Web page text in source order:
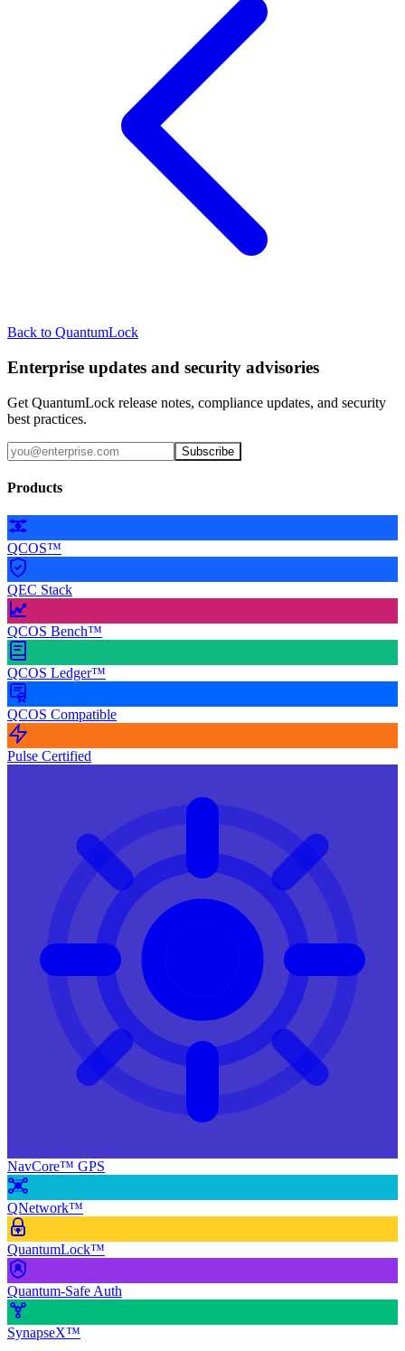
Back to QuantumLock
Enterprise updates and security advisories
Get QuantumLock release notes, compliance updates, and security
best practices.
Subscribe
Products
QCOS™
QEC Stack
QCOS Bench™
QCOS Ledger™
QCOS Compatible
Pulse Certified
NavCore™ GPS
QNetwork™
QuantumLock™
Quantum-Safe Auth
SynapseX™